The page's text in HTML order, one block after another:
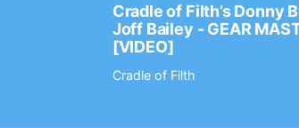
Cradle of Filth’s Donny
Joff Bailey - GEAR
[VIDEO]
Cradle of Filth